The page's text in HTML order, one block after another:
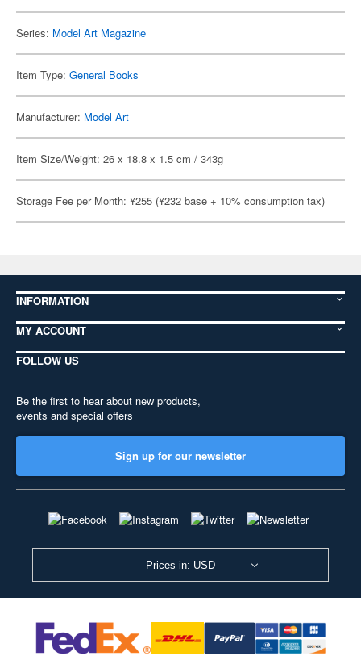
Series: Model Art Magazine
Item Type: General Books
Manufacturer: Model Art
Item Size/Weight: 26 x 18.8 x 1.5 cm / 343g
Storage Fee per Month: ¥255 (¥232 base + 10% consumption tax)
INFORMATION
MY ACCOUNT
FOLLOW US
Be the first to hear about new products,
events and special offers
Sign up for our newsletter
Prices in: USD